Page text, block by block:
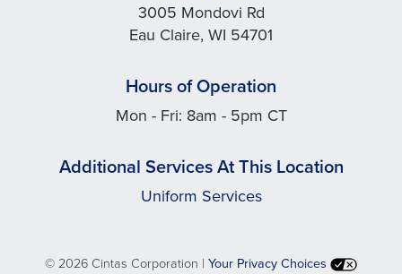
3005 Mondovi Rd
Eau Claire, WI 54701
Hours of Operation
Mon - Fri: 8am - 5pm CT
Additional Services At This Location
Uniform Services
©2026 Cintas Corporation | Your Privacy Choices